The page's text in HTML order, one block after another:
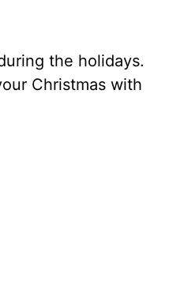
the holidays.
Christmas with